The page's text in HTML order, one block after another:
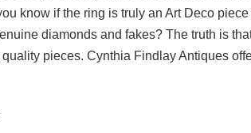
know if the ring is truly an Art Deco
diamonds and fakes? The truth is
pieces. Cynthia Findlay Antiques